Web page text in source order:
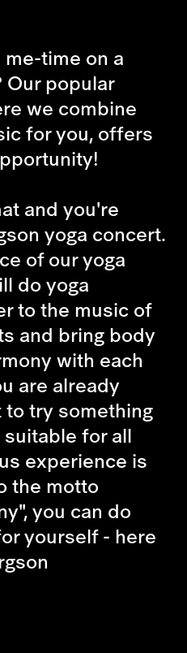
time on a
Our popular
we combine
for you, offers
and you're
yoga concert.
of our yoga
do yoga
to the music of
and bring body
with each
are already
try something
for all
experience is
the motto
you can do
yourself - here